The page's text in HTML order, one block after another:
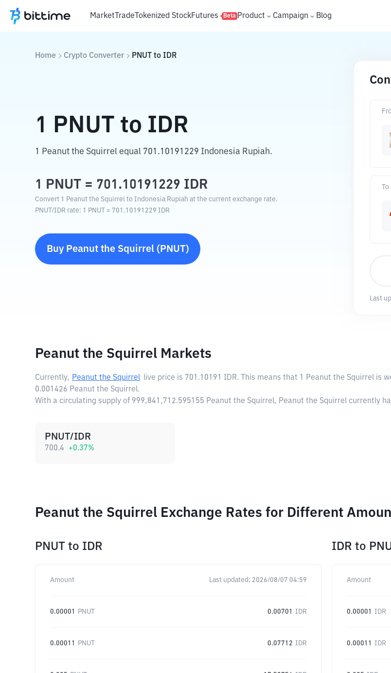
MarketTradeTokenized StockFutures Beta Product Campaign Blog
Home Crypto Converter PNUT to IDR
1 PNUT to IDR
1 Peanut the Squirrel equal 701.10191229 Indonesia Rupiah.
1 PNUT = 701.10191229 IDR
Convert 1 Peanut the Squirrel to Indonesia Rupiah at the current exchange rate.
PNUT /IDR rate: 1 PNUT = 701.10191229 IDR
Buy Peanut the Squirrel( PNUT)
To
Last
Peanut the Squirrel Markets
Currently, Peanut the Squirrel live price is 701.10191 IDR. This means that 1 Peanut the Squirrel is
0.001426 Peanut the Squirrel.
With a circulating supply of 999,841,712.595155 Peanut the Squirrel, Peanut the Squirrel currently
PNUT/IDR
700.4 +0.37%
Peanut the Squirrel Exchange Rates for Different
PNUT to IDR
Amount Last updated: 2026/08/07 04:59
0.00001 PNUT 0.00701 IDR
0.00011 PNUT 0.07712 IDR
IDR to
Amount
0.00001 IDR
0.00011 IDR